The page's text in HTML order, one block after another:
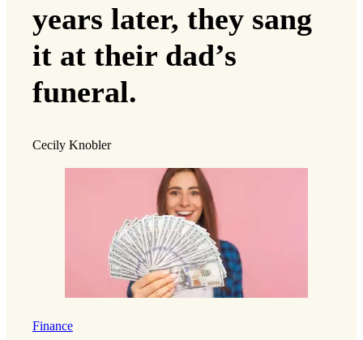
years later, they sang
it at their dad’s
funeral.
Cecily Knobler
Finance